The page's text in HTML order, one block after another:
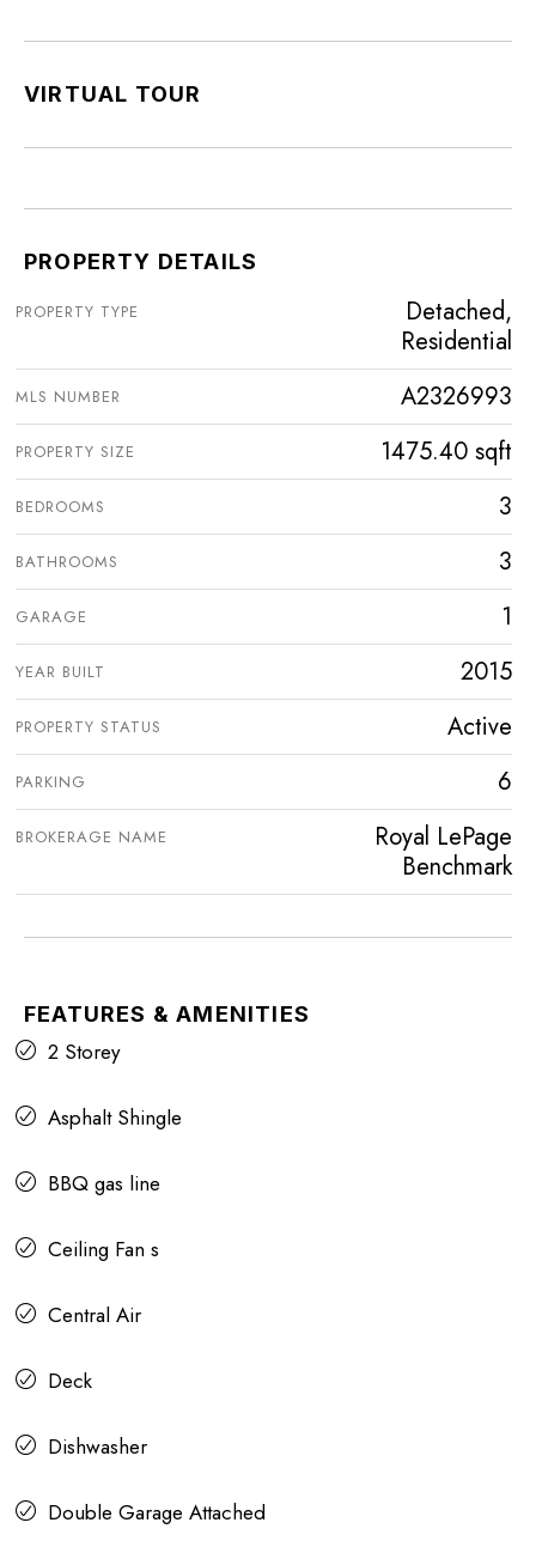
VIRTUAL TOUR
PROPERTY DETAILS
PROPERTY TYPE
Detached,
Residential
MLS NUMBER A2326993
PROPERTY SIZE 1475.40 sqft
BEDROOMS 3
BATHROOMS 3
GARAGE 1
YEAR BUILT 2015
PROPERTY STATUS Active
PARKING 6
BROKERAGE NAME
Royal LePage
Benchmark
FEATURES & AMENITIES
2 Storey
Asphalt Shingle
BBQ gas line
Ceiling Fan s
Central Air
Deck
Dishwasher
Double Garage Attached